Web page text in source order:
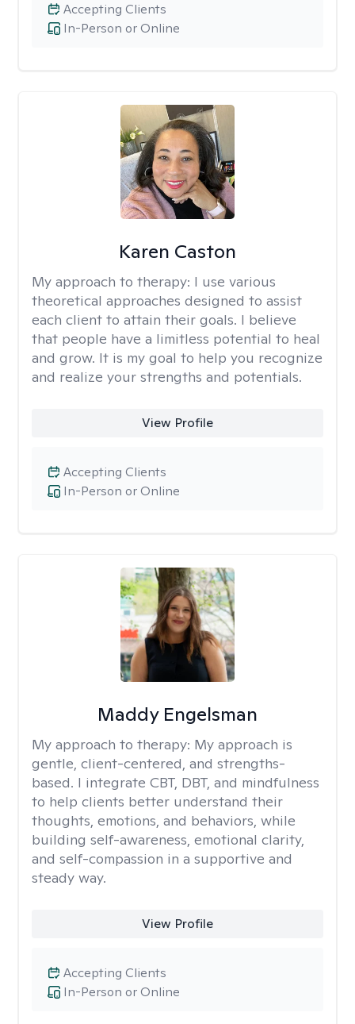
In-Person or Online
Accepting Clients
Karen Caston
My approach to therapy: I use various
theoretical approaches designed to assist
each client to attain their goals. I believe
that people have a limitless potential to heal
and grow. It is my goal to help you recognize
and realize your strengths and potentials.
View Profile
In-Person or Online
Accepting Clients
Maddy Engelsman
My approach to therapy: My approach is
gentle, client-centered, and strengths-
based. I integrate CBT, DBT, and mindfulness
to help clients better understand their
thoughts, emotions, and behaviors, while
building self-awareness, emotional clarity,
and self-compassion in a supportive and
steady way.
View Profile
In-Person or Online
Accepting Clients